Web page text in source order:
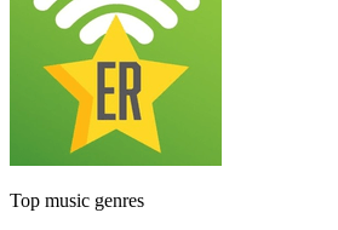
Top music genres